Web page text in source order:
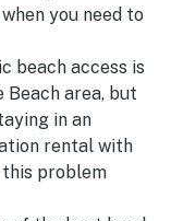
you need to
beach access is
area, but
in an
rental with
problem